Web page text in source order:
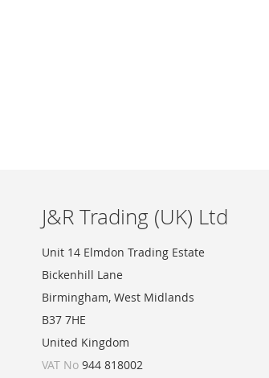
gallery
J&R Trading (UK) Ltd
Unit 14 Elmdon Trading Estate
Bickenhill Lane
Birmingham, West Midlands
B37 7HE
United Kingdom
VAT No 944 818002